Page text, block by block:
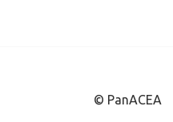
© PanACEA